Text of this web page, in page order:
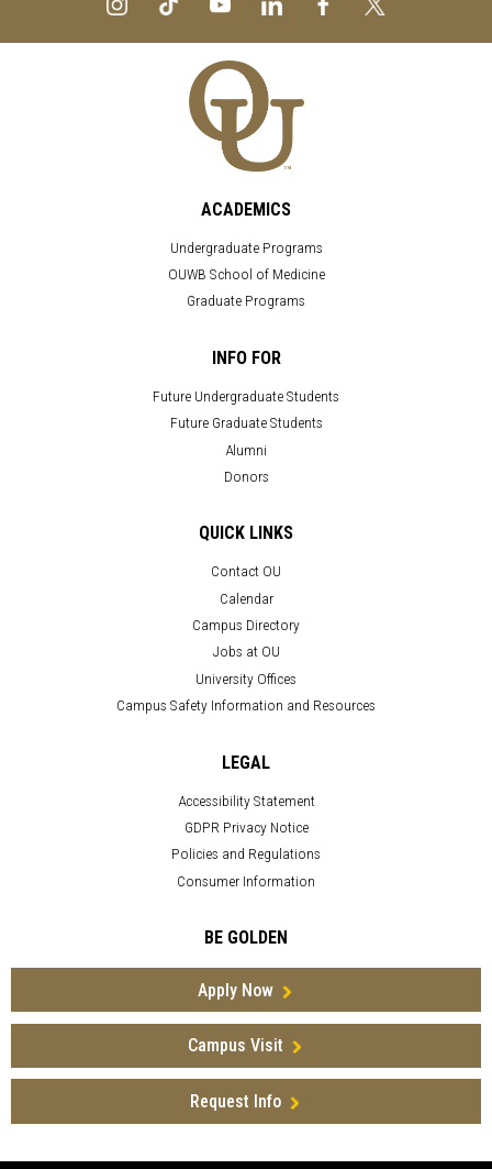
ACADEMICS
Undergraduate Programs
OUWB School of Medicine
Graduate Programs
INFO FOR
Future Undergraduate Students
Future Graduate Students
Alumni
Donors
QUICK LINKS
Contact OU
Calendar
Campus Directory
Jobs at OU
University Offices
Campus Safety Information and Resources
LEGAL
Accessibility Statement
GDPR Privacy Notice
Policies and Regulations
Consumer Information
BE GOLDEN
Apply Now
Campus Visit
Request Info